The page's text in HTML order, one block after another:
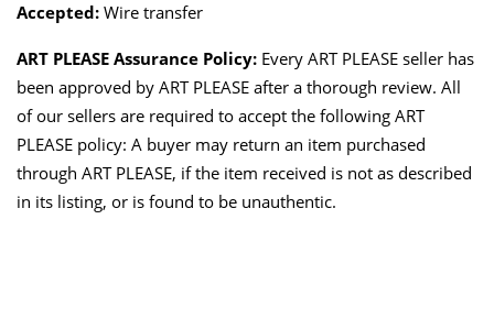
Accepted: Wire transfer
ART PLEASE Assurance Policy: Every ART PLEASE seller has
been approved by ART PLEASE after a thorough review. All
of our sellers are required to accept the following ART
PLEASE policy: A buyer may return an item purchased
through ART PLEASE, if the item received is not as described
in its listing, or is found to be unauthentic.